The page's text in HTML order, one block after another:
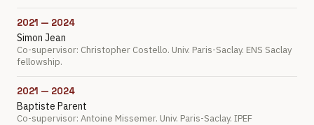
2021 — 2024
Simon Jean
Co-supervisor: Christopher Costello. Univ. Paris-Saclay. ENS Saclay
fellowship.
2021 — 2024
Baptiste Parent
Co-supervisor: Antoine Missemer. Univ. Paris-Saclay. IPEF